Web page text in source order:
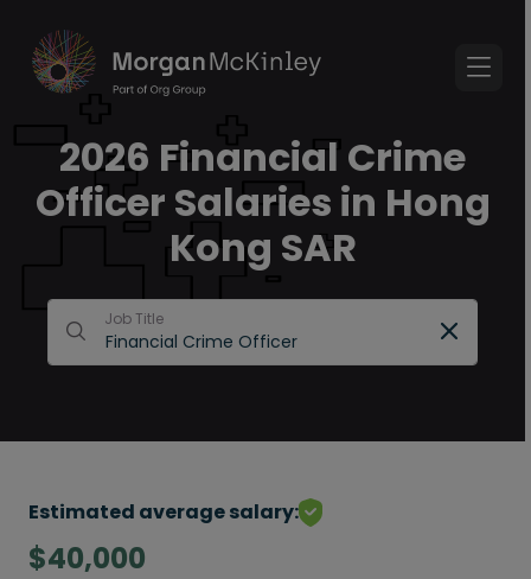
2026 Financial Crime
Officer Salaries in Hong
Kong SAR
Job Title
Estimated average salary:
$40,000